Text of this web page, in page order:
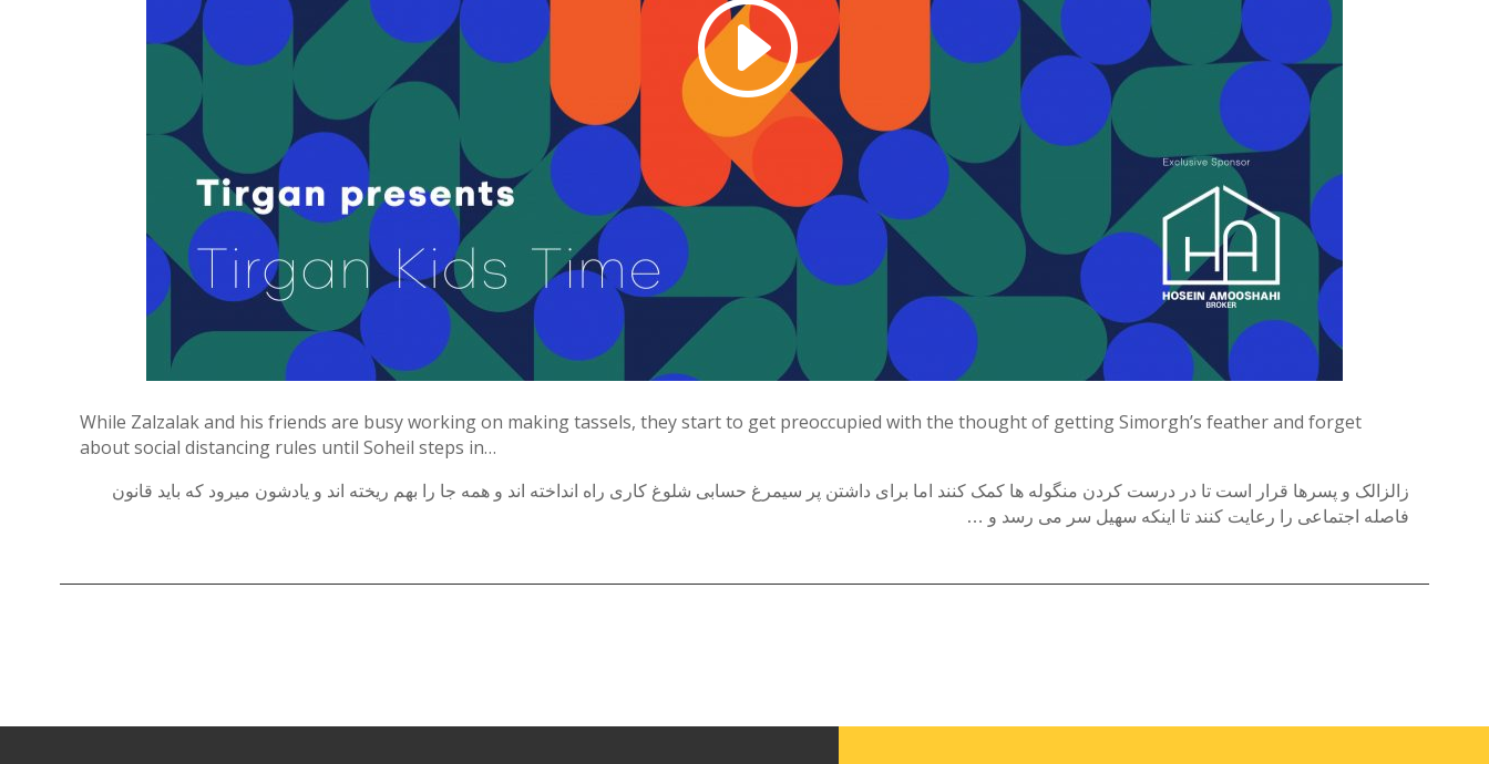
While Zalzalak and his friends are busy working on making tassels, they start to get preoccupied with the thought of getting Simorgh’s feather and forget
about social distancing rules until Soheil steps in…
زالزالک و پسرها قرار است تا در درست کردن منگوله ها کمک کنند اما برای داشتن پر سیمرغ حسابی شلوغ کاری راه انداخته اند و همه جا را بهم ریخته اند و یادشون میرود که باید قانون
فاصله اجتماعی را رعایت کنند تا اینکه سهیل سر می رسد و …
Nowruz 2017
Nowruz 2006
Soiree
2011
Collaborations
iBRIDGE Toronto - 2019
Iranian Intellectuals -
Special
Events
Tirgan Kids
Golnar &
Concert -
2018
Namjoo
Short
Story
Contests
Short Story
2015
2013
Magazines
Tirgan Magazine
Tirgan Magazine
2008